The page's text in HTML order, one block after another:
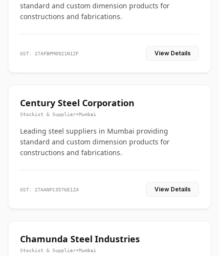
standard and custom dimension products for
constructions and fabrications.
GST: 27AFBPM0921N1ZF View Details
Century Steel Corporation
Stockist & Supplier•Mumbai
Leading steel suppliers in Mumbai providing
standard and custom dimension products for
constructions and fabrications.
GST: 27AANFC3576E1ZA View Details
Chamunda Steel Industries
Stockist & Supplier•Mumbai